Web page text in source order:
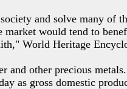
and solve many of
would tend to
World Heritage
other precious
as gross domestic